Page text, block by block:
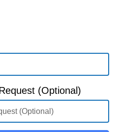
(Optional)